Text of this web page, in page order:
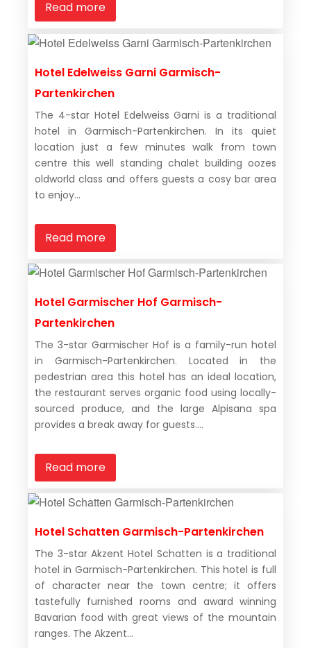
Read more
Hotel Edelweiss Garni Garmisch-
Partenkirchen
The 4-star Hotel Edelweiss Garni is a traditional
hotel in Garmisch-Partenkirchen. In its quiet
location just a few minutes walk from town
centre this well standing chalet building oozes
oldworld class and offers guests a cosy bar area
to enjoy...
Read more
Hotel Garmischer Hof Garmisch-
Partenkirchen
The 3-star Garmischer Hof is a family-run hotel
in Garmisch-Partenkirchen. Located in the
pedestrian area this hotel has an ideal location,
the restaurant serves organic food using locally-
sourced produce, and the large Alpisana spa
provides a break away for guests....
Read more
Hotel Schatten Garmisch-Partenkirchen
The 3-star Akzent Hotel Schatten is a traditional
hotel in Garmisch-Partenkirchen. This hotel is full
of character near the town centre; it offers
tastefully furnished rooms and award winning
Bavarian food with great views of the mountain
ranges. The Akzent...